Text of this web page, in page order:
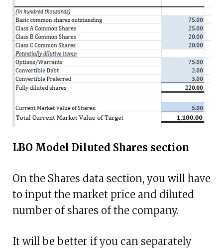
LBO Model Diluted Shares section
On the Shares data section, you will have
to input the market price and diluted
number of shares of the company.
It will be better if you can separately